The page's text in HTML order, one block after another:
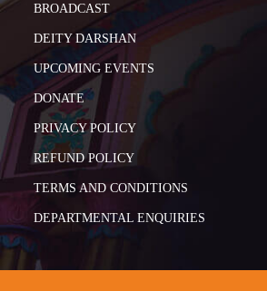
BROADCAST
DEITY DARSHAN
UPCOMING EVENTS
DONATE
PRIVACY POLICY
REFUND POLICY
TERMS AND CONDITIONS
DEPARTMENTAL ENQUIRIES